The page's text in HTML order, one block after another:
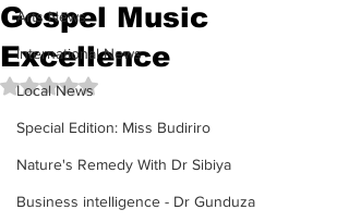
Arts News
International News
Local News
Special Edition: Miss Budiriro
Nature's Remedy With Dr Sibiya
Business intelligence - Dr Gunduza
Gospel Music
Excellence
Rated NaN out of 5 stars.